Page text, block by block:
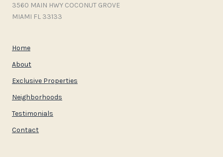
3560 MAIN HWY COCONUT GROVE
MIAMI FL 33133
Home
About
Exclusive Properties
Neighborhoods
Testimonials
Contact